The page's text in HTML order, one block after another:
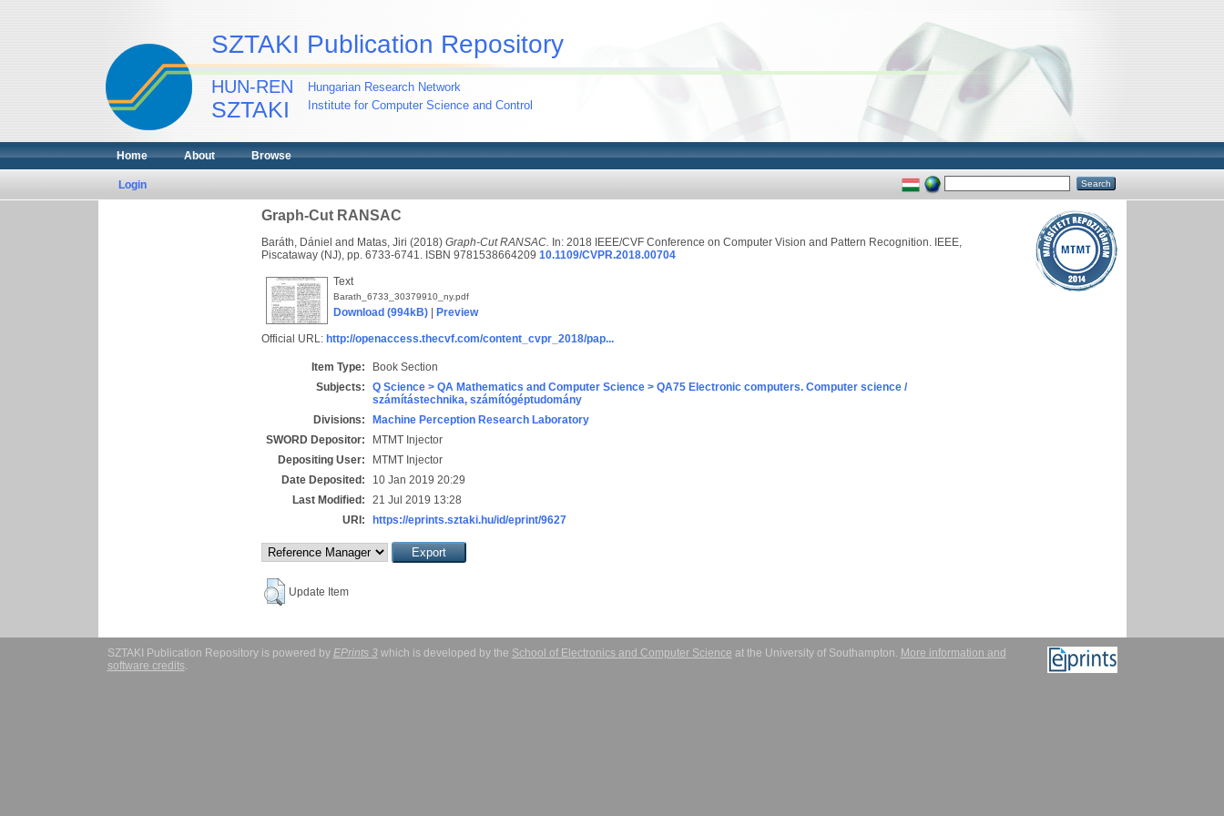
SZTAKI Publication Repository
HUN-REN
SZTAKI
Hungarian Research Network
Institute for Computer Science and Control
Home About Browse
Login
Graph-Cut RANSAC
Baráth, Dániel and Matas, Jiri (2018) Graph-Cut RANSAC. In: 2018 IEEE/CVF Conference on Computer Vision and Pattern Recognition. IEEE,
Piscataway (NJ), pp. 6733-6741. ISBN 9781538664209 10.1109/CVPR.2018.00704
Text
Barath_6733_30379910_ny.pdf
Download (994kB) Preview
Official URL: http://openaccess.thecvf.com/content_cvpr_2018/pap...
Item Type:
Book Section
Subjects:
Q Science > QA Mathematics and Computer Science > QA75 Electronic computers. Computer science /
számítástechnika, számítógéptudomány
Divisions:
Machine Perception Research Laboratory
SWORD Depositor:
MTMT Injector
Depositing User:
MTMT Injector
Date Deposited:
10 Jan 2019 20:29
Last Modified:
21 Jul 2019 13:28
URI:
https://eprints.sztaki.hu/id/eprint/9627
Update Item
SZTAKI Publication Repository is powered by EPrints 3which is developed by the School of Electronics and Computer Science at the University of Southampton. More information and
software credits.